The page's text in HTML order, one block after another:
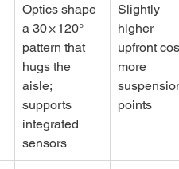
Optics shape
a 30 × 120°
pattern that
hugs the
aisle;
supports
integrated
sensors
Slightly
higher
upfront
more
points